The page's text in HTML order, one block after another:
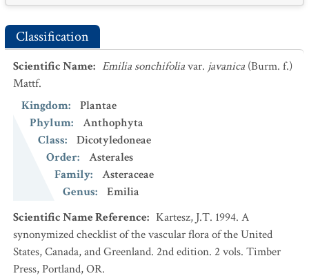
Classification
Scientific Name: Emilia sonchifoliavar. javanica (Burm. f.)
Mattf.
Kingdom:
Plantae
Phylum:
Anthophyta
Class:
Dicotyledoneae
Order:
Asterales
Family:
Asteraceae
Genus:
Emilia
Scientific Name Reference: Kartesz, J.T. 1994. A
synonymized checklist of the vascular flora of the United
States, Canada, and Greenland. 2nd edition. 2 vols. Timber
Press, Portland, OR.